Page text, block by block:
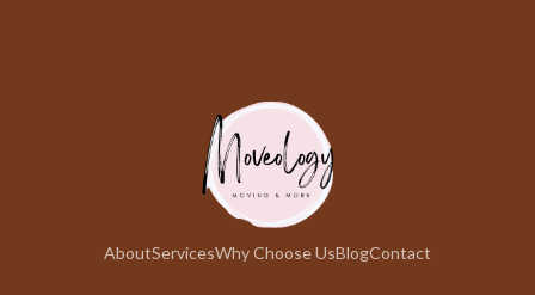
AboutServicesWhy Choose UsBlogContact